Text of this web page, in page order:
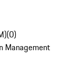
(0)
Management